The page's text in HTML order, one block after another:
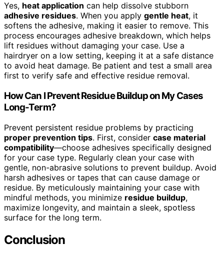
Yes, heat application can help dissolve stubborn
adhesive residues. When you apply gentle heat, it
softens the adhesive, making it easier to remove. This
process encourages adhesive breakdown, which helps
lift residues without damaging your case. Use a
hairdryer on a low setting, keeping it at a safe distance
to avoid heat damage. Be patient and test a small area
first to verify safe and effective residue removal.
How Can I Prevent Residue Buildup on My Cases
Long-Term?
Prevent persistent residue problems by practicing
proper prevention tips. First, consider case material
compatibility—choose adhesives specifically designed
for your case type. Regularly clean your case with
gentle, non-abrasive solutions to prevent buildup. Avoid
harsh adhesives or tapes that can cause damage or
residue. By meticulously maintaining your case with
mindful methods, you minimize residue buildup,
maximize longevity, and maintain a sleek, spotless
surface for the long term.
Conclusion